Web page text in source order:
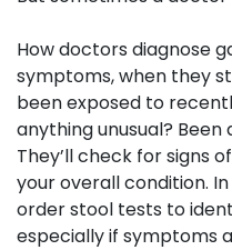
How doctors diagnose
symptoms, when they
been exposed to
anything unusual? Been
They’ll check for signs
your overall condition.
order stool tests to
especially if symptoms